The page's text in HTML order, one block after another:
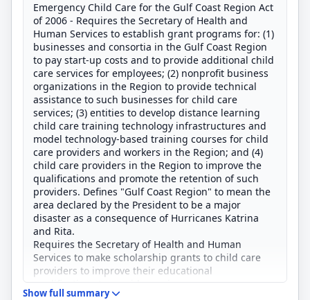
Emergency Child Care for the Gulf Coast Region Act
of 2006 - Requires the Secretary of Health and
Human Services to establish grant programs for: (1)
businesses and consortia in the Gulf Coast Region
to pay start-up costs and to provide additional child
care services for employees; (2) nonprofit business
organizations in the Region to provide technical
assistance to such businesses for child care
services; (3) entities to develop distance learning
child care training technology infrastructures and
model technology-based training courses for child
care providers and workers in the Region; and (4)
child care providers in the Region to improve the
qualifications and promote the retention of such
providers. Defines "Gulf Coast Region" to mean the
area declared by the President to be a major
disaster as a consequence of Hurricanes Katrina
and Rita.
Requires the Secretary of Health and Human
Services to make scholarship grants to child care
providers to improve their educational
qualifications to provide services.
Show full summary